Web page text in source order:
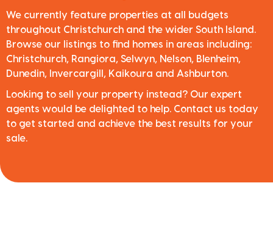
We currently feature properties at all budgets
throughout Christchurch and the wider South Island.
Browse our listings to find homes in areas including:
Christchurch, Rangiora, Selwyn, Nelson, Blenheim,
Dunedin, Invercargill, Kaikoura and Ashburton.
Looking to sell your property instead? Our expert
agents would be delighted to help. Contact us today
to get started and achieve the best results for your
sale.